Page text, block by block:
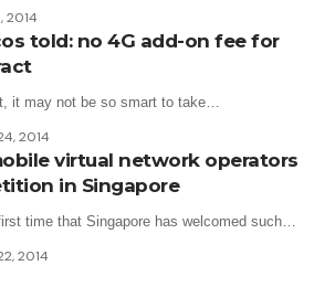
2014
told: no 4G add-on fee for
it may not be so smart to take…
2014
virtual network operators
in Singapore
time that Singapore has welcomed such…
2014